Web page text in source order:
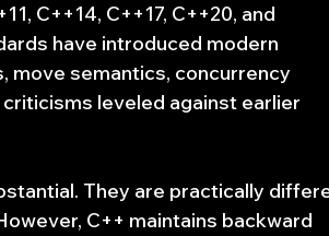
C++14, C++17, C++20, and
have introduced modern
move semantics, concurrency
leveled against earlier
They are practically
C++ maintains backward